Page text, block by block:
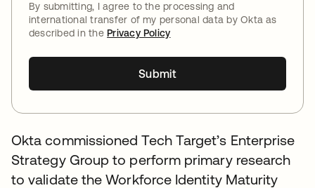
By submitting, I agree to the processing and
international transfer of my personal data by Okta as
described in thePrivacy Policy
Submit
Okta commissioned Tech Target’s Enterprise
Strategy Group to perform primary research
to validate the Workforce Identity Maturity